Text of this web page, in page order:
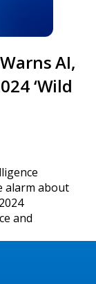
AI,
‘Wild
alarm about
and